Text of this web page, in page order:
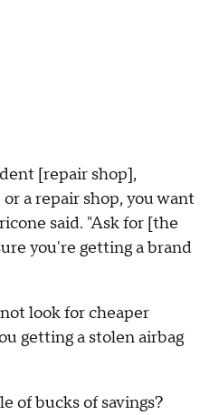
[repair shop],
a repair shop, you want
said. "Ask for [the
you're getting a brand
look for cheaper
getting a stolen airbag
of bucks of savings?